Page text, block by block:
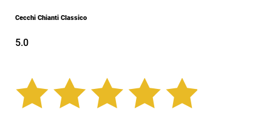
Cecchi Chianti Classico
5.0